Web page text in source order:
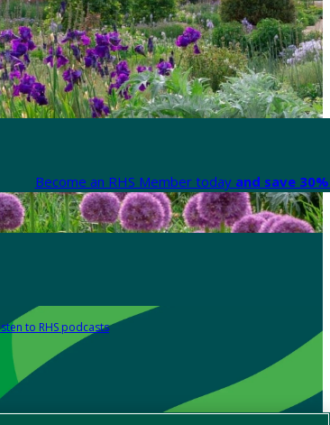
Become an RHS Member today and save
to RHS podcasts